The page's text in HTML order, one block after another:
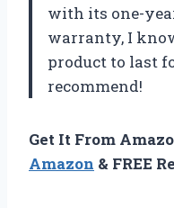
with its one-
warranty, I
product to last
recommend!
Get It From
Amazon & FREE